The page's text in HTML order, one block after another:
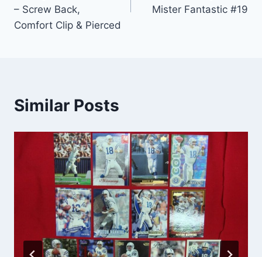
– Screw Back,
Comfort Clip & Pierced
Mister Fantastic #19
Similar Posts